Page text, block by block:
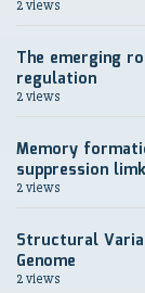
2 views
The emerging
regulation
2 views
Memory
suppression
2 views
Structural
Genome
2 views